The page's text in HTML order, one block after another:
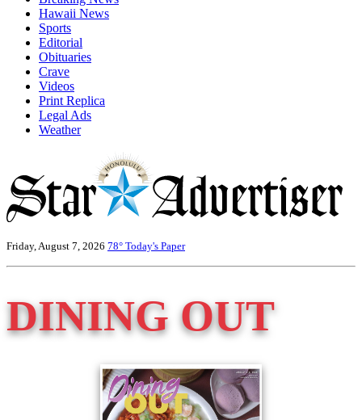
Hawaii News
Sports
Editorial
Obituaries
Crave
Videos
Print Replica
Legal Ads
Weather
Friday, August 7, 2026 78° Today's Paper
DINING OUT